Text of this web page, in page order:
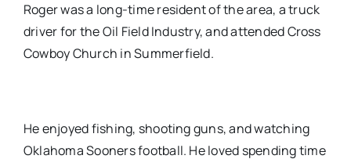
Roger was a long-time resident of the area, a truck
driver for the Oil Field Industry, and attended Cross
Cowboy Church in Summerfield.
He enjoyed fishing, shooting guns, and watching
Oklahoma Sooners football. He loved spending time